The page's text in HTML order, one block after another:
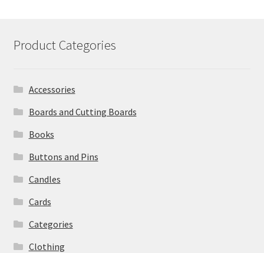
Product Categories
Accessories
Boards and Cutting Boards
Books
Buttons and Pins
Candles
Cards
Categories
Clothing